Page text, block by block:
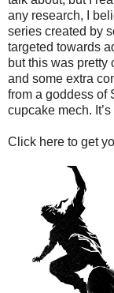
any research, I
series created by
targeted towards
but this was pretty
and some extra
from a goddess of
cupcake mech.
Click here to get